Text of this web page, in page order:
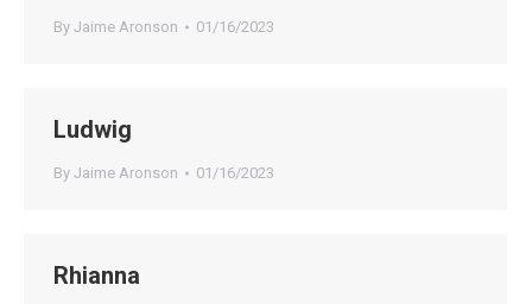
By Jaime Aronson 01/16/2023
Ludwig
By Jaime Aronson 01/16/2023
Rhianna